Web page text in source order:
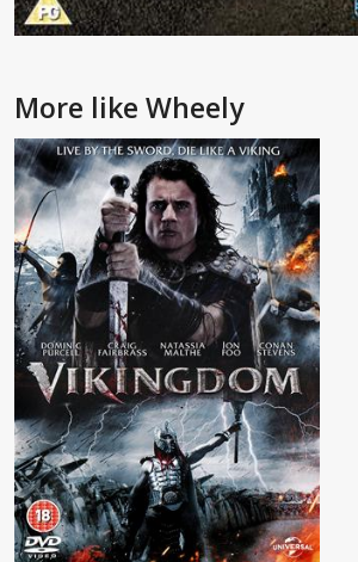
More like Wheely